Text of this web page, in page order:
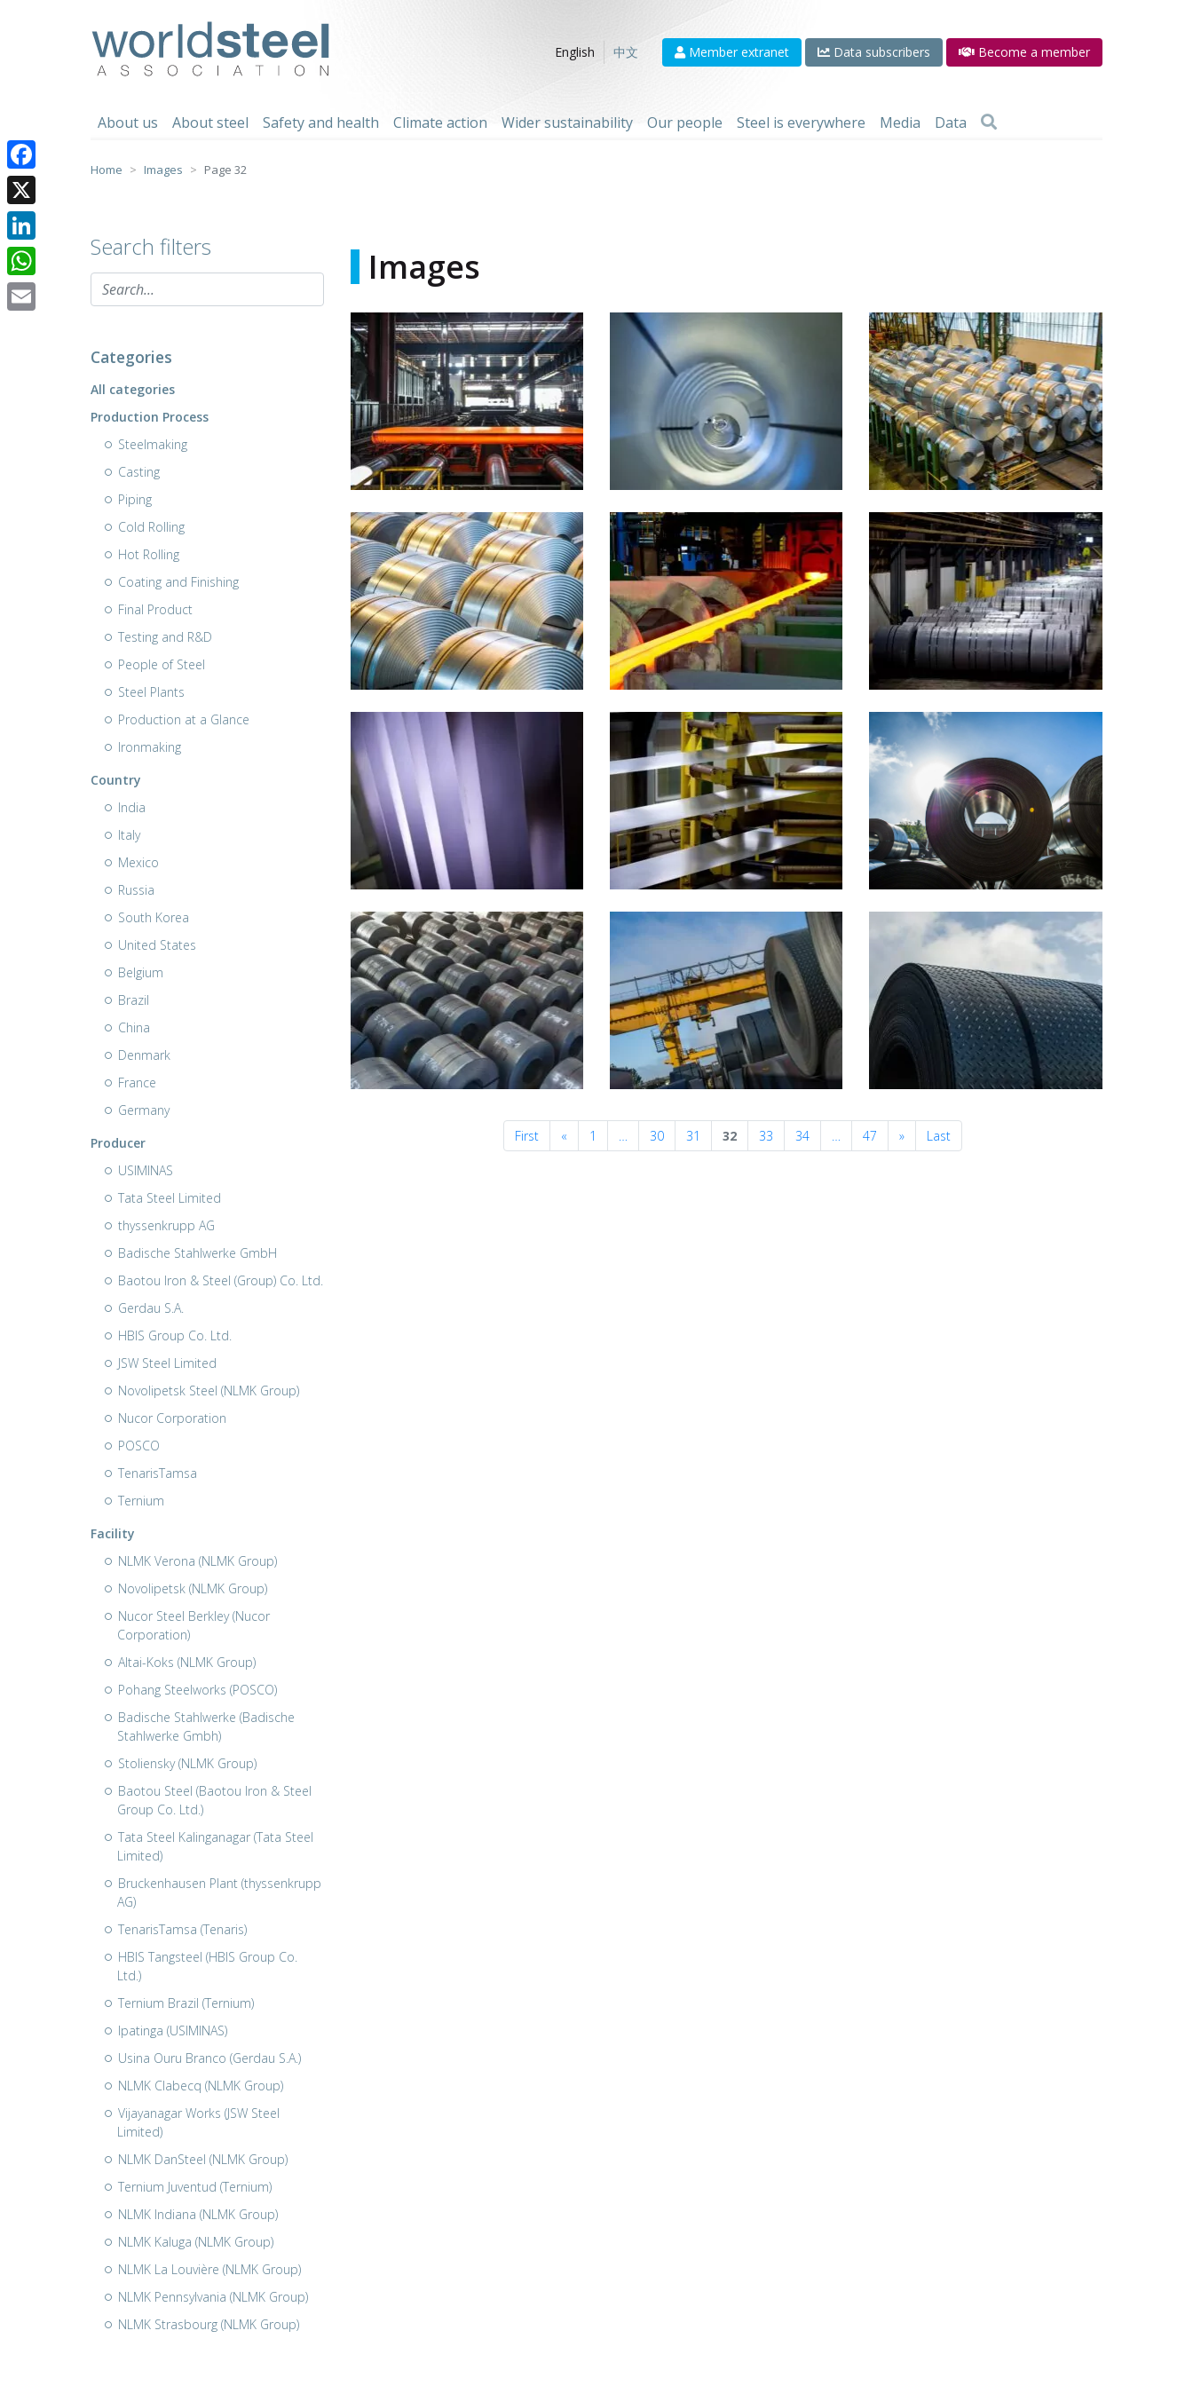
English
中文 Member extranet Data subscribers Become a member
About us About steel Safety and health Climate action Wider sustainability Our people Steel is everywhere Media Data
Home Images Page 32
Search filters
Categories
All categories
Production Process
Steelmaking
Casting
Piping
Cold Rolling
Hot Rolling
Coating and Finishing
Final Product
Testing and R&D
People of Steel
Steel Plants
Production at a Glance
Ironmaking
Country
India
Italy
Mexico
Russia
South Korea
United States
Belgium
Brazil
China
Denmark
France
Germany
Producer
USIMINAS
Tata Steel Limited
thyssenkrupp AG
Badische Stahlwerke GmbH
Baotou Iron & Steel (Group) Co. Ltd.
Gerdau S.A.
HBIS Group Co. Ltd.
JSW Steel Limited
Novolipetsk Steel (NLMK Group)
Nucor Corporation
POSCO
TenarisTamsa
Ternium
Facility
NLMK Verona (NLMK Group)
Novolipetsk (NLMK Group)
Nucor Steel Berkley (Nucor
Corporation)
Altai-Koks (NLMK Group)
Pohang Steelworks (POSCO)
Badische Stahlwerke (Badische
Stahlwerke Gmbh)
Stoliensky (NLMK Group)
Baotou Steel (Baotou Iron & Steel
Group Co. Ltd.)
Tata Steel Kalinganagar (Tata Steel
Limited)
Bruckenhausen Plant (thyssenkrupp
AG)
TenarisTamsa (Tenaris)
HBIS Tangsteel (HBIS Group Co.
Ltd.)
Ternium Brazil (Ternium)
Ipatinga (USIMINAS)
Usina Ouru Branco (Gerdau S.A.)
NLMK Clabecq (NLMK Group)
Vijayanagar Works (JSW Steel
Limited)
NLMK DanSteel (NLMK Group)
Ternium Juventud (Ternium)
NLMK Indiana (NLMK Group)
NLMK Kaluga (NLMK Group)
NLMK La Louvière (NLMK Group)
NLMK Pennsylvania (NLMK Group)
NLMK Strasbourg (NLMK Group)
Images
First « Previous
1 … 30 31 32 33 34 … 47 »NextLast
Facebook
X
LinkedIn
WhatsApp